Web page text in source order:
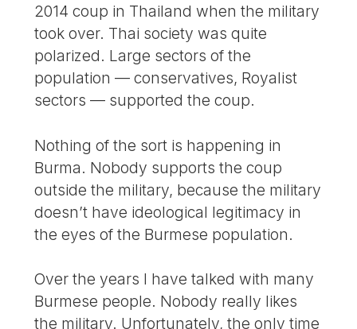
2014 coup in Thailand when the military
took over. Thai society was quite
polarized. Large sectors of the
population — conservatives, Royalist
sectors — supported the coup.
Nothing of the sort is happening in
Burma. Nobody supports the coup
outside the military, because the military
doesn’t have ideological legitimacy in
the eyes of the Burmese population.
Over the years I have talked with many
Burmese people. Nobody really likes
the military. Unfortunately, the only time